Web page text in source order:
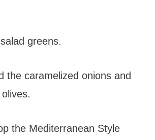
greens.
the caramelized onions and
the Mediterranean Style